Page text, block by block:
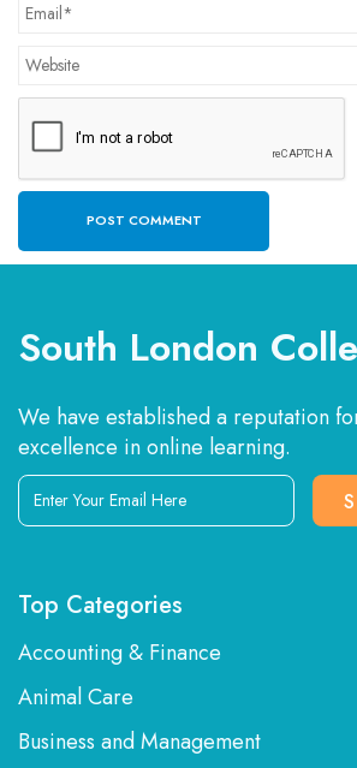
South London
We have established a reputation
excellence in online learning.
Enter
Your
Email
Top Categories
Accounting & Finance
Animal Care
Business and Management